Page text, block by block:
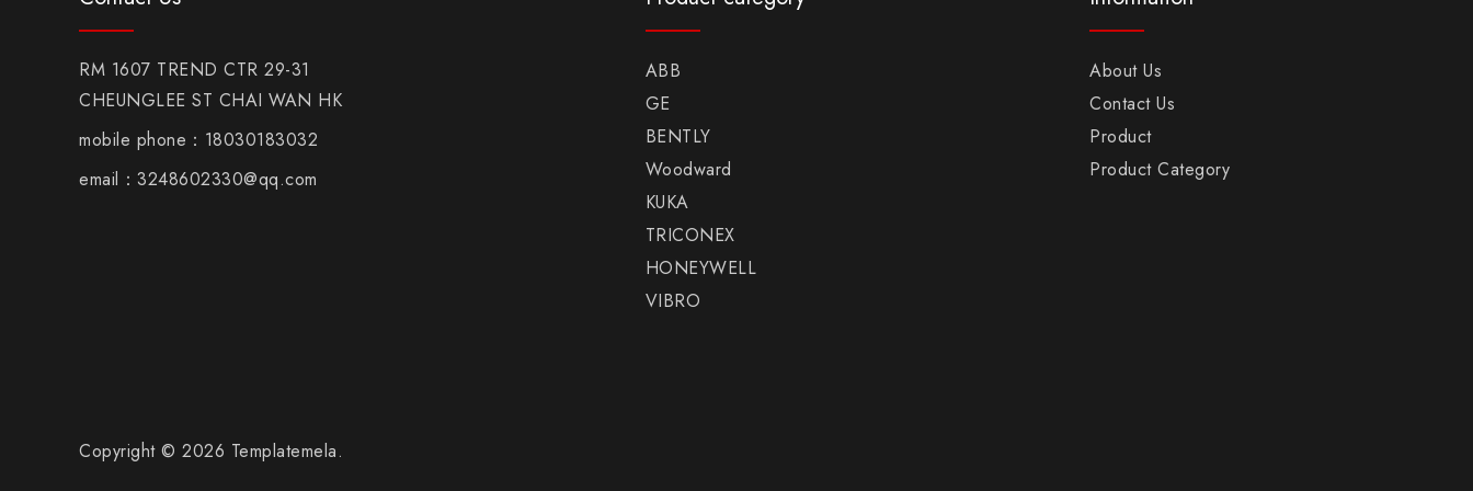
RM 1607 TREND CTR 29-31
CHEUNGLEE ST CHAI WAN HK
mobile phone：18030183032
email：3248602330@qq.com
ABB
GE
BENTLY
Woodward
KUKA
TRICONEX
HONEYWELL
VIBRO
About Us
Contact Us
Product
Product Category
Copyright © 2026 Templatemela.